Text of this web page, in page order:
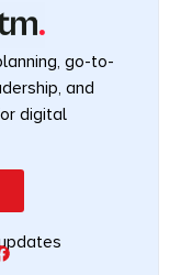
go-to-
and
digital